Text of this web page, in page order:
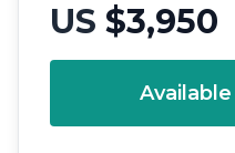
US $3,950